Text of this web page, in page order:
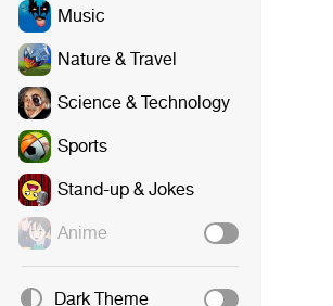
Music
Nature & Travel
Science & Technology
Sports
Stand-up & Jokes
Anime
Dark Theme